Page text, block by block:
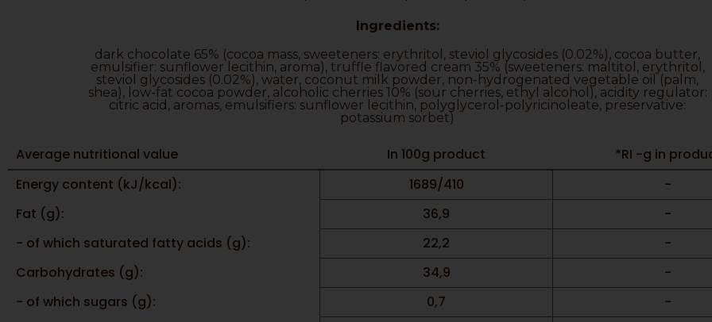
Ingredients:
dark chocolate 65% (cocoa mass, sweeteners: erythritol, steviol glycosides (0.02%), cocoa butter,
emulsifier: sunflower lecithin, aroma), truffle flavored cream 35% (sweeteners: maltitol, erythritol,
steviol glycosides (0.02%), water, coconut milk powder, non-hydrogenated vegetable oil (palm,
shea), low-fat cocoa powder, alcoholic cherries 10% (sour cherries, ethyl alcohol), acidity regulator:
citric acid, aromas, emulsifiers: sunflower lecithin, polyglycerol-polyricinoleate, preservative:
potassium sorbet)
Average nutritional value In 100g product
*RI -g in
Energy content (kJ/kcal):
1689/410
-
Fat (g):
36,9
-
- of which saturated fatty acids (g):
22,2
-
Carbohydrates (g):
34,9
-
- of which sugars (g):
0,7
-